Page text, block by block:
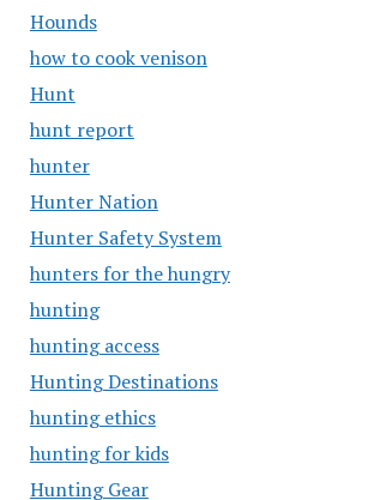
Hounds
how to cook venison
Hunt
hunt report
hunter
Hunter Nation
Hunter Safety System
hunters for the hungry
hunting
hunting access
Hunting Destinations
hunting ethics
hunting for kids
Hunting Gear